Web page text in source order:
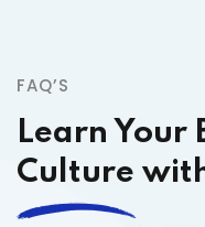
FAQ’S
Learn Your
Culture